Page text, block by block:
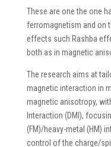
These are one the one
ferromagnetism and on
effects such Rashba
both as in magnetic
The research aims at
magnetic interaction in
magnetic anisotropy,
Interaction (DMI),
(FM)/heavy-metal (HM)
control of the charge/